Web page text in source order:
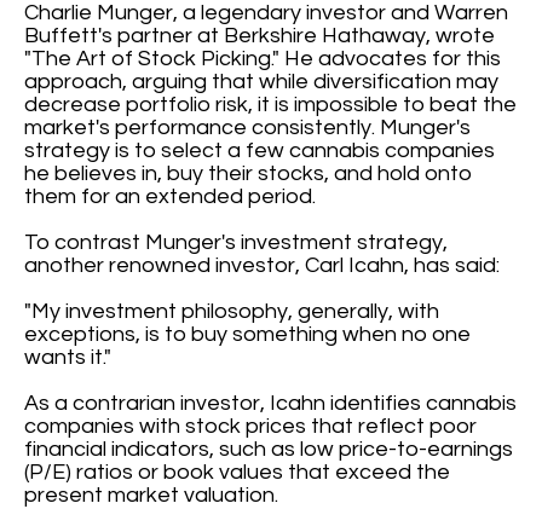
Charlie Munger, a legendary investor and Warren
Buffett's partner at Berkshire Hathaway, wrote
"The Art of Stock Picking." He advocates for this
approach, arguing that while diversification may
decrease portfolio risk, it is impossible to beat the
market's performance consistently. Munger's
strategy is to select a few cannabis companies
he believes in, buy their stocks, and hold onto
them for an extended period.
To contrast Munger's investment strategy,
another renowned investor, Carl Icahn, has said:
"My investment philosophy, generally, with
exceptions, is to buy something when no one
wants it."
As a contrarian investor, Icahn identifies cannabis
companies with stock prices that reflect poor
financial indicators, such as low price-to-earnings
(P/E) ratios or book values that exceed the
present market valuation.